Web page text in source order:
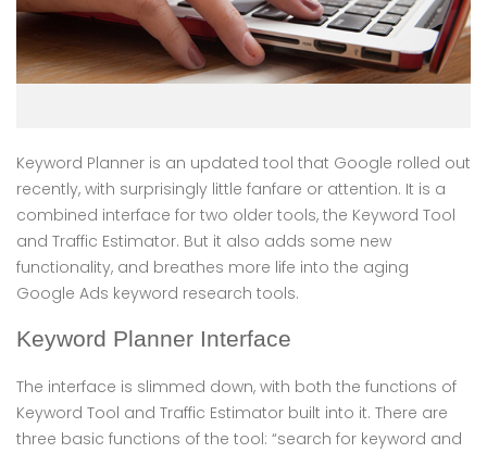
Keyword Planner is an updated tool that Google rolled out
recently, with surprisingly little fanfare or attention. It is a
combined interface for two older tools, the Keyword Tool
and Traffic Estimator. But it also adds some new
functionality, and breathes more life into the aging
Google Ads keyword research tools.
Keyword Planner Interface
The interface is slimmed down, with both the functions of
Keyword Tool and Traffic Estimator built into it. There are
three basic functions of the tool: “search for keyword and